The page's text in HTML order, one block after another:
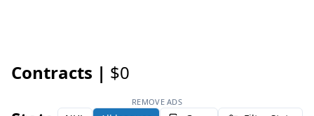
Contracts | $0
REMOVE ADS